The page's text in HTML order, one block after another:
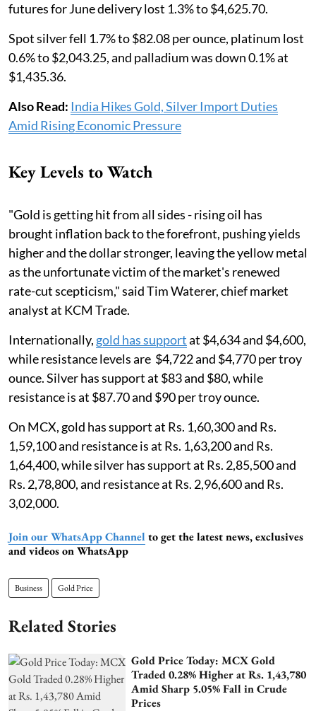
futures for June delivery lost 1.3% to $4,625.70.
Spot silver fell 1.7% to $82.08 per ounce, platinum lost
0.6% to $2,043.25, and palladium was down 0.1% at
$1,435.36.
Also Read: India Hikes Gold, Silver Import Duties
Amid Rising Economic Pressure
Key Levels to Watch
"Gold is getting hit from all sides - rising oil has
brought inflation back to the forefront, pushing yields
higher and the dollar stronger, leaving the yellow metal
as the unfortunate ​victim of the market's renewed
rate-cut scepticism," said Tim Waterer, chief market
analyst at ​KCM Trade.
Internationally, gold has supportat $4,634 and $4,600,
while resistance levels are $4,722 and $4,770 per troy
ounce. Silver has support at $83 and $80, while
resistance is at $87.70 and $90 per troy ounce.
On MCX, gold has support at Rs. 1,60,300 and Rs.
1,59,100 and resistance is at Rs. 1,63,200 and Rs.
1,64,400, while silver has support at Rs. 2,85,500 and
Rs. 2,78,800, and resistance at Rs. 2,96,600 and Rs.
3,02,000.
Join our WhatsApp Channel to get the latest news, exclusives
and videos on WhatsApp
Business Gold Price
Related Stories
Gold Price Today: MCX Gold
Traded 0.28% Higher at Rs. 1,43,780
Amid Sharp 5.05% Fall in Crude
Prices